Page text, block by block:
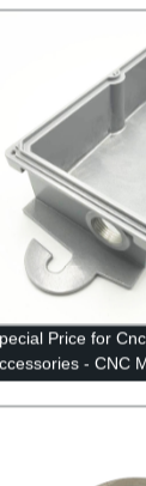
Price for
- CNC